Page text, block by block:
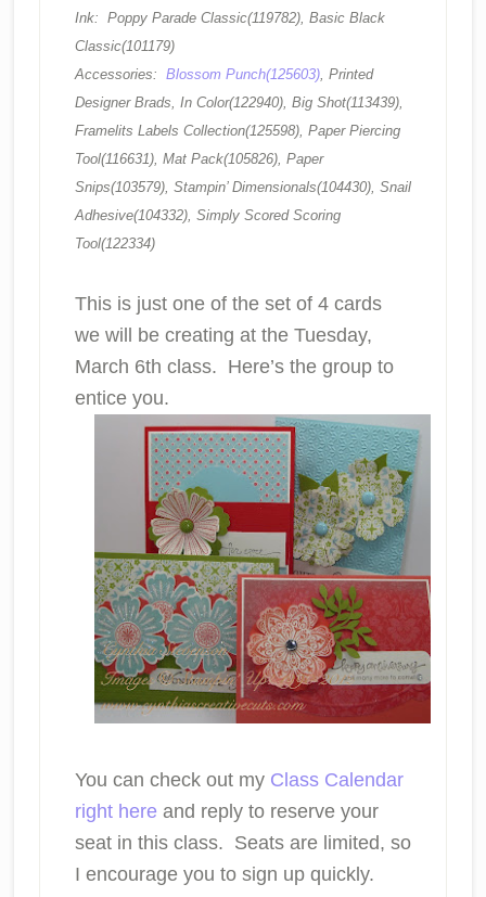
Ink: Poppy Parade Classic(119782), Basic Black
Classic(101179)
Accessories: Blossom Punch(125603), Printed
Designer Brads, In Color(122940), Big Shot(113439),
Framelits Labels Collection(125598), Paper Piercing
Tool(116631), Mat Pack(105826), Paper
Snips(103579), Stampin’ Dimensionals(104430), Snail
Adhesive(104332), Simply Scored Scoring
Tool(122334)
This is just one of the set of 4 cards
we will be creating at the Tuesday,
March 6th class. Here’s the group to
entice you.
You can check out my Class Calendar
right here and reply to reserve your
seat in this class. Seats are limited, so
I encourage you to sign up quickly.